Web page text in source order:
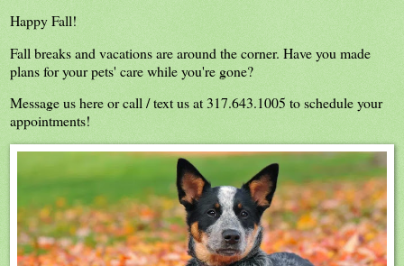
Happy Fall!
Fall breaks and vacations are around the corner. Have you made
plans for your pets' care while you're gone?
Message us here or call / text us at 317.643.1005 to schedule your
appointments!